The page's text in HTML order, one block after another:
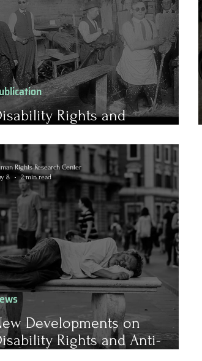
Rights and
Developments on
Rights and Anti-
Rights Research Center
8
2 min read